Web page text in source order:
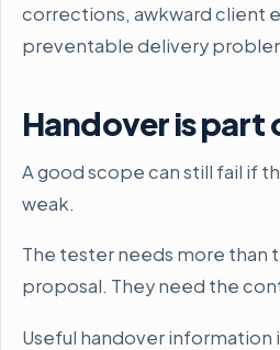
corrections, awkward client
preventable delivery
Handover is part
A good scope can still fail if
weak.
The tester needs more than
proposal. They need the
Useful handover information